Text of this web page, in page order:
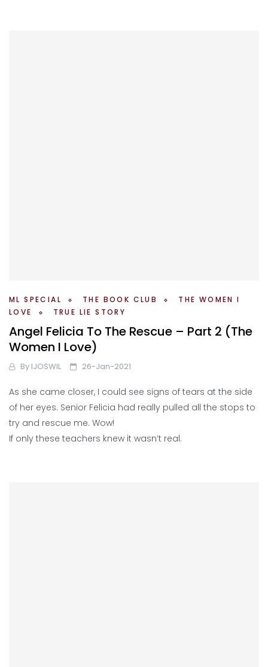
ML SPECIAL THE BOOK CLUB
THE WOMEN I
LOVE
TRUE LIE STORY
Angel Felicia To The Rescue – Part 2 (The
Women I Love)
By IJOSWIL 26-Jan-2021
As she came closer, I could see signs of tears at the side
of her eyes. Senior Felicia had really pulled all the stops to
try and rescue me. Wow!
If only these teachers knew it wasn’t real.